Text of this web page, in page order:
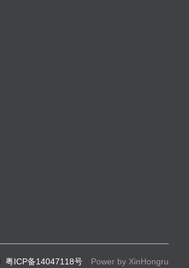
粤ICP备14047118号 Power by XinHongru